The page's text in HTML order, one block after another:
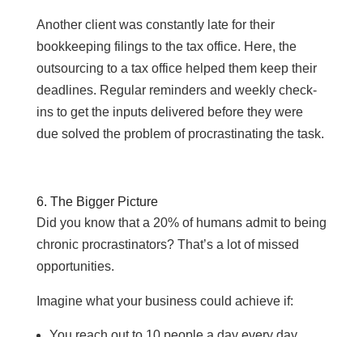
Another client was constantly late for their
bookkeeping filings to the tax office. Here, the
outsourcing to a tax office helped them keep their
deadlines. Regular reminders and weekly check-
ins to get the inputs delivered before they were
due solved the problem of procrastinating the task.
6. The Bigger Picture
Did you know that a 20% of humans admit to being
chronic procrastinators? That’s a lot of missed
opportunities.
Imagine what your business could achieve if: